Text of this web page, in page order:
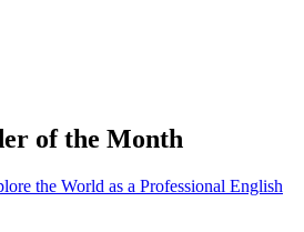
of the Month
the World as a Professional English